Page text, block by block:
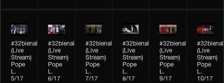
#32bienal
(Live
Stream)
Pope
L.
5/17
#32bienal
(Live
Stream)
Pope
L.
6/17
#32bienal
(Live
Stream)
Pope
L.
7/17
#32bienal
(Live
Stream)
Pope
L.
8/17
#32bienal
(Live
Stream)
Pope
L.
9/17
#32bienal
(Live
Stream)
Pope
L.
10/17